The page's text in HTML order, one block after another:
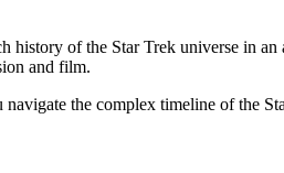
history of the Star Trek universe in
and film.
the complex timeline of the